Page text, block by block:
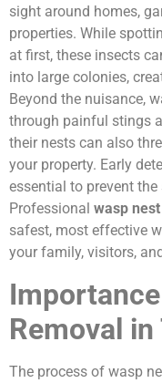
sight around homes,
properties. While
at first, these insects
into large colonies,
Beyond the nuisance,
through painful stings
their nests can also
your property. Early
essential to prevent
Professional wasp
safest, most effective
your family, visitors,
Removal
The process of wasp